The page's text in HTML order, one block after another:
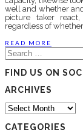
well and whether
picture taker
regardless of
READ MORE
Search
for:
FIND US ON
ARCHIVES
Archives
CATEGORIES